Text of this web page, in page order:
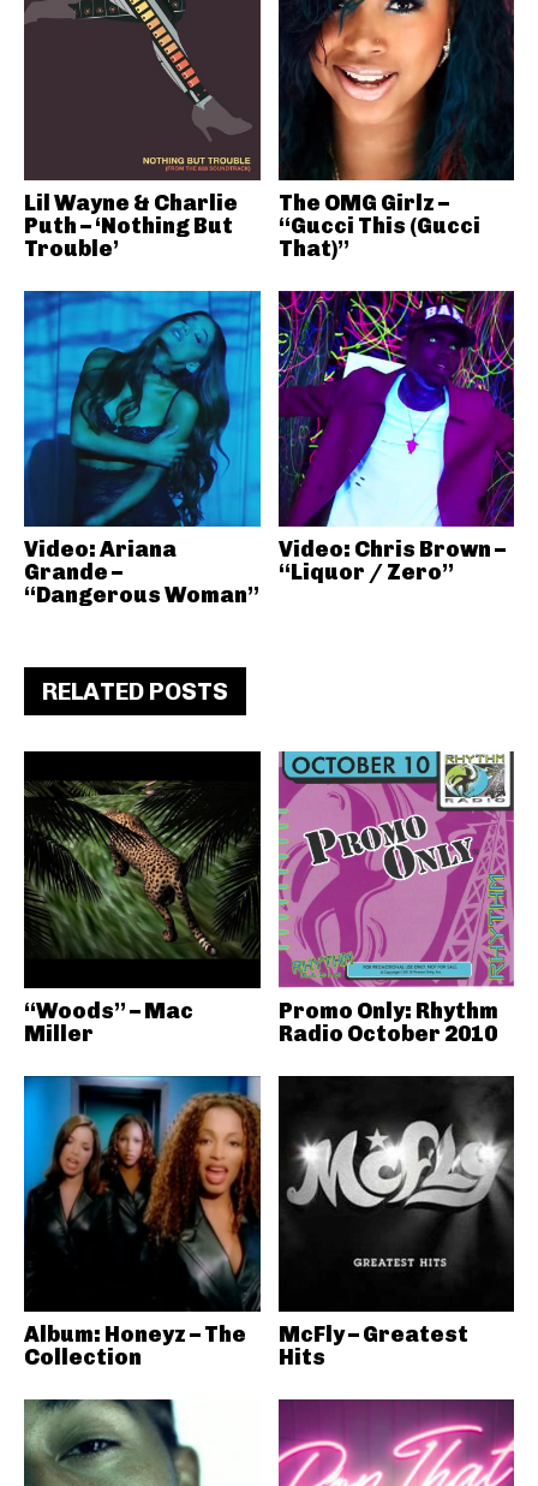
Lil Wayne & Charlie
Puth – ‘Nothing But
Trouble’
The OMG Girlz –
“Gucci This (Gucci
That)”
Video: Ariana
Grande –
“Dangerous Woman”
Video: Chris Brown –
“Liquor / Zero”
RELATED POSTS
“Woods” – Mac
Miller
Promo Only: Rhythm
Radio October 2010
Album: Honeyz – The
Collection
McFly – Greatest
Hits